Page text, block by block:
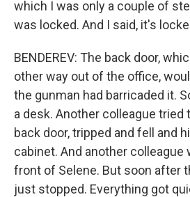
which I was only a couple of
was locked. And I said, it's
BENDEREV: The back door,
other way out of the office,
the gunman had barricaded it.
a desk. Another colleague tried
back door, tripped and fell and
cabinet. And another colleague
front of Selene. But soon after
just stopped. Everything got